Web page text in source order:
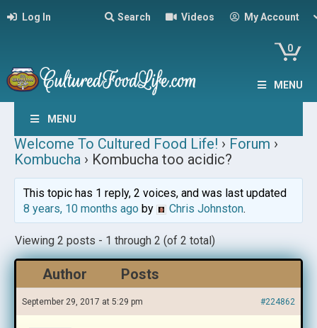
Log In Search Videos My Account
0
MENU
MENU
Welcome To Cultured Food Life! › Forum ›
Kombucha › Kombucha too acidic?
This topic has 1 reply, 2 voices, and was last updated
8 years, 10 months agoby Chris Johnston.
Viewing 2 posts - 1 through 2 (of 2 total)
Author Posts
September 29, 2017 at 5:29 pm #224862